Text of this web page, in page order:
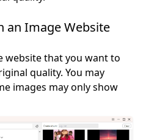
an Image Website
website that you want to
quality. You may
images may only show